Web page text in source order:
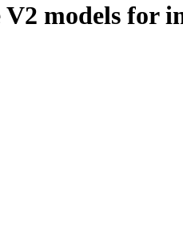
V2 models for